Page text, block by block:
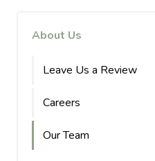
About Us
Leave Us a Review
Careers
Our Team